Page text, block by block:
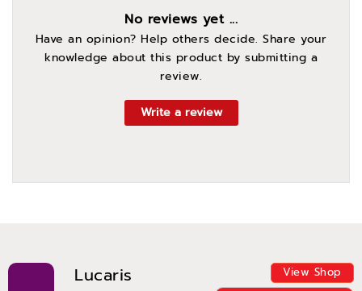
Lucaris View Shop
No reviews yet ...
Have an opinion? Help others decide. Share your
knowledge about this product by submitting a
review.
Write a review